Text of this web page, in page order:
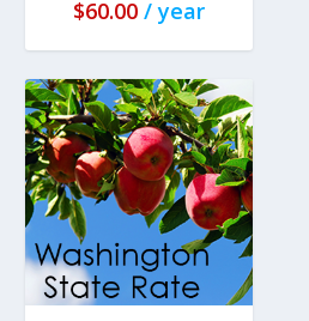
$60.00 / year